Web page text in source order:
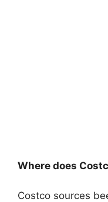
Where does
Costco sources